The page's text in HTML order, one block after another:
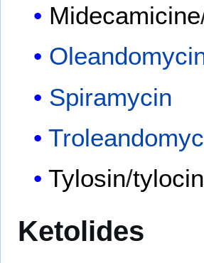
Midecamicine
Spiramycin
Tylosin/
Ketolides